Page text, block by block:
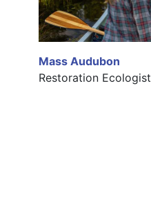
Mass Audubon
Restoration Ecologist